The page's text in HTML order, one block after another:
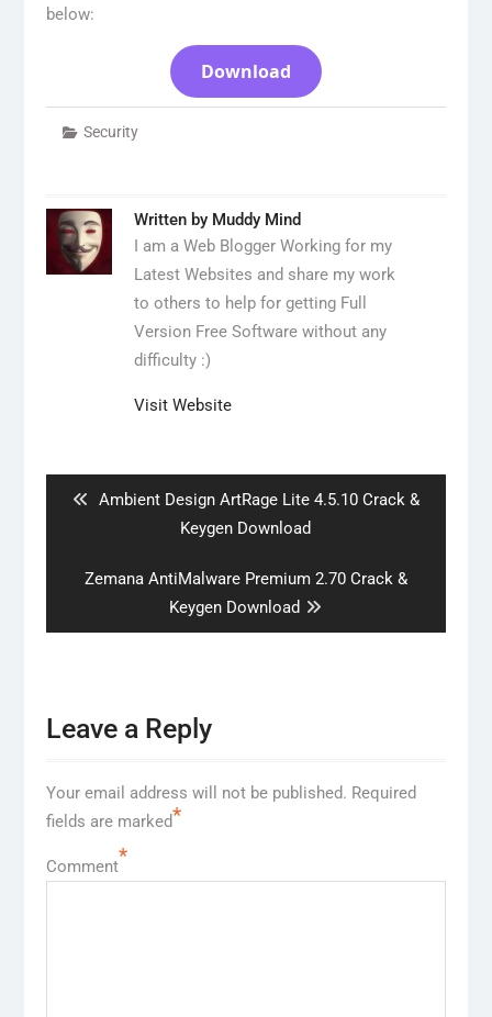
below:
Download
Security
Written by Muddy Mind
I am a Web Blogger Working for my
Latest Websites and share my work
to others to help for getting Full
Version Free Software without any
difficulty :)
Visit Website
Previous
Ambient Design ArtRage Lite 4.5.10 Crack &
Keygen Download
Next
Zemana AntiMalware Premium 2.70 Crack &
Keygen Download
Leave a Reply
Your email address will not be published. Required
fields are marked*
Comment*